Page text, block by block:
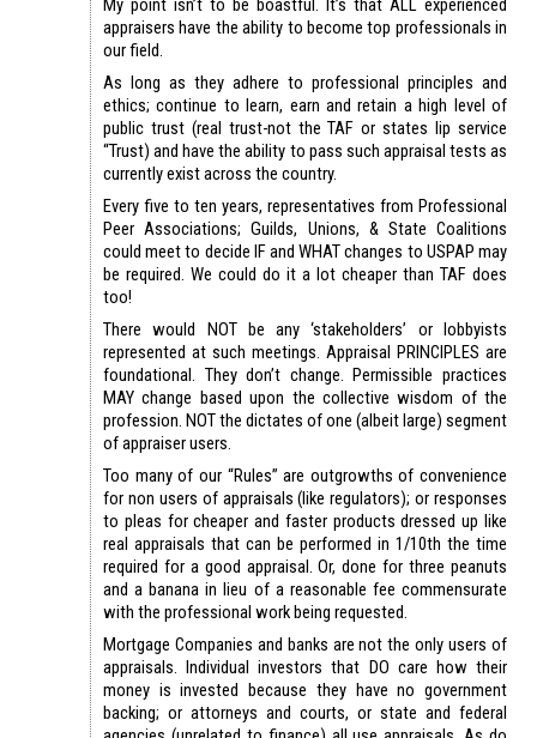
My point isn’t to be boastful. It’s that ALL experienced
appraisers have the ability to become top professionals in
our field.
As long as they adhere to professional principles and
ethics; continue to learn, earn and retain a high level of
public trust (real trust-not the TAF or states lip service
“Trust) and have the ability to pass such appraisal tests as
currently exist across the country.
Every five to ten years, representatives from Professional
Peer Associations; Guilds, Unions, & State Coalitions
could meet to decide IF and WHAT changes to USPAP may
be required. We could do it a lot cheaper than TAF does
too!
There would NOT be any ‘stakeholders’ or lobbyists
represented at such meetings. Appraisal PRINCIPLES are
foundational. They don’t change. Permissible practices
MAY change based upon the collective wisdom of the
profession. NOT the dictates of one (albeit large) segment
of appraiser users.
Too many of our “Rules” are outgrowths of convenience
for non users of appraisals (like regulators); or responses
to pleas for cheaper and faster products dressed up like
real appraisals that can be performed in 1/10th the time
required for a good appraisal. Or, done for three peanuts
and a banana in lieu of a reasonable fee commensurate
with the professional work being requested.
Mortgage Companies and banks are not the only users of
appraisals. Individual investors that DO care how their
money is invested because they have no government
backing; or attorneys and courts, or state and federal